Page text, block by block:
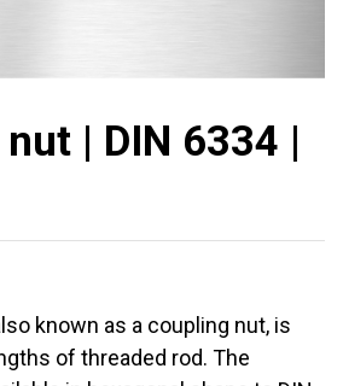
| DIN 6334 |
known as a coupling nut, is
of threaded rod. The